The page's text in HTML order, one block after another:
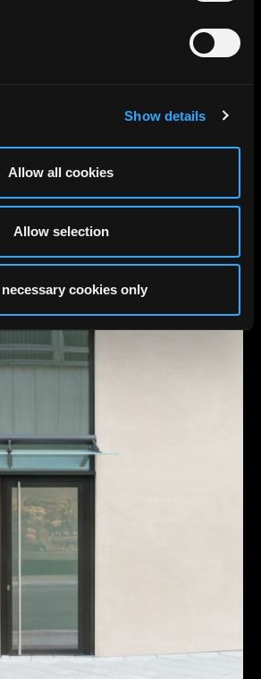
Show details
Allow all cookies
Allow selection
necessary cookies only